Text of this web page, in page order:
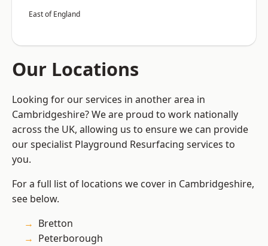
East of England
Our Locations
Looking for our services in another area in
Cambridgeshire? We are proud to work nationally
across the UK, allowing us to ensure we can provide
our specialist Playground Resurfacing services to
you.
For a full list of locations we cover in Cambridgeshire,
see below.
Bretton
Peterborough